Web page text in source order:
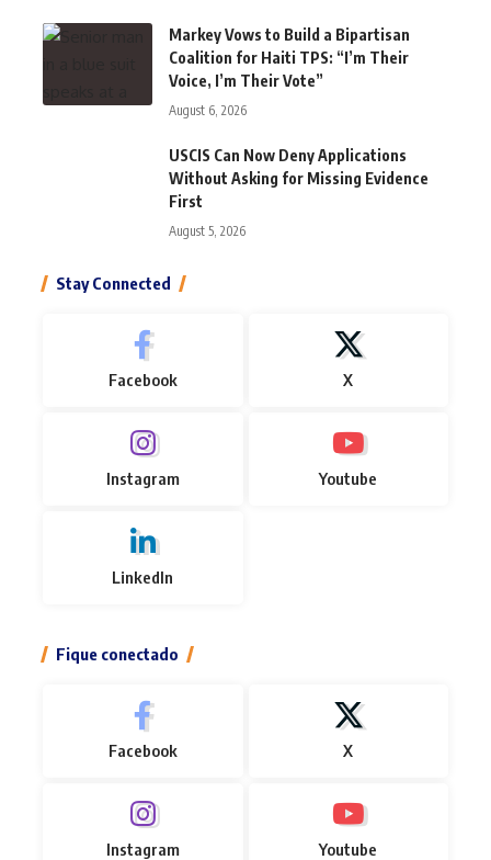
Markey Vows to Build a Bipartisan
Coalition for Haiti TPS: “I’m Their
Voice, I’m Their Vote”
August 6, 2026
USCIS Can Now Deny Applications
Without Asking for Missing Evidence
First
August 5, 2026
Stay Connected
Facebook X
Instagram Youtube
LinkedIn
Fique conectado
Facebook X
Instagram Youtube